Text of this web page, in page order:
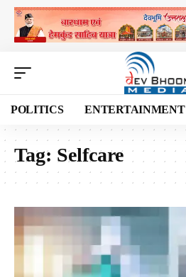
POLITICS ENTERTAINMENT
Tag: Selfcare